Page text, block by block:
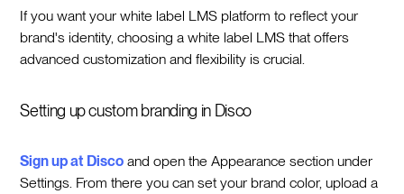
If you want your white label LMS platform to reflect your
brand's identity, choosing a white label LMS that offers
advanced customization and flexibility is crucial.
Setting up custom branding in Disco
Sign up at Disco and open the Appearance section under
Settings. From there you can set your brand color, upload a